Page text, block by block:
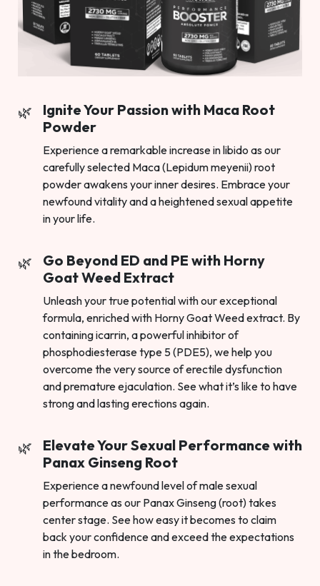
Ignite Your Passion with Maca Root
Powder
Experience a remarkable increase in libido as our
carefully selected Maca (Lepidum meyenii) root
powder awakens your inner desires. Embrace your
newfound vitality and a heightened sexual appetite
in your life.
Go Beyond ED and PE with Horny
Goat Weed Extract
Unleash your true potential with our exceptional
formula, enriched with Horny Goat Weed extract. By
containing icarrin, a powerful inhibitor of
phosphodiesterase type 5 (PDE5), we help you
overcome the very source of erectile dysfunction
and premature ejaculation. See what it’s like to have
strong and lasting erections again.
Elevate Your Sexual Performance with
Panax Ginseng Root
Experience a newfound level of male sexual
performance as our Panax Ginseng (root) takes
center stage. See how easy it becomes to claim
back your confidence and exceed the expectations
in the bedroom.